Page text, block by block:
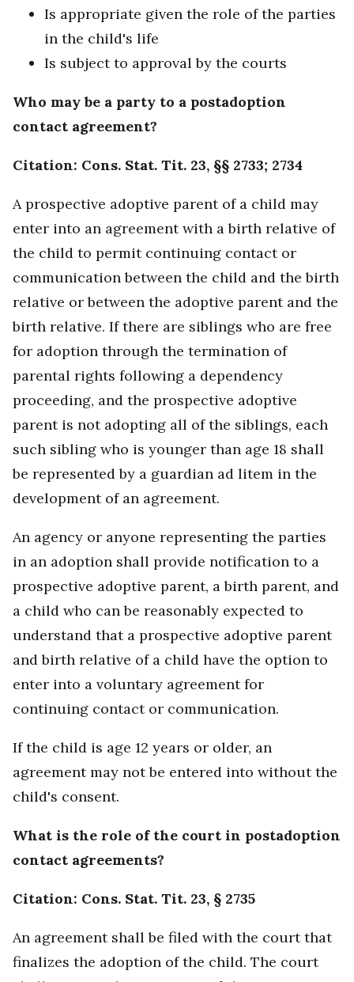
Is appropriate given the role of the parties
in the child's life
Is subject to approval by the courts
Who may be a party to a postadoption
contact agreement?
Citation: Cons. Stat. Tit. 23, §§ 2733; 2734
A prospective adoptive parent of a child may
enter into an agreement with a birth relative of
the child to permit continuing contact or
communication between the child and the birth
relative or between the adoptive parent and the
birth relative. If there are siblings who are free
for adoption through the termination of
parental rights following a dependency
proceeding, and the prospective adoptive
parent is not adopting all of the siblings, each
such sibling who is younger than age 18 shall
be represented by a guardian ad litem in the
development of an agreement.
An agency or anyone representing the parties
in an adoption shall provide notification to a
prospective adoptive parent, a birth parent, and
a child who can be reasonably expected to
understand that a prospective adoptive parent
and birth relative of a child have the option to
enter into a voluntary agreement for
continuing contact or communication.
If the child is age 12 years or older, an
agreement may not be entered into without the
child's consent.
What is the role of the court in postadoption
contact agreements?
Citation: Cons. Stat. Tit. 23, § 2735
An agreement shall be filed with the court that
finalizes the adoption of the child. The court